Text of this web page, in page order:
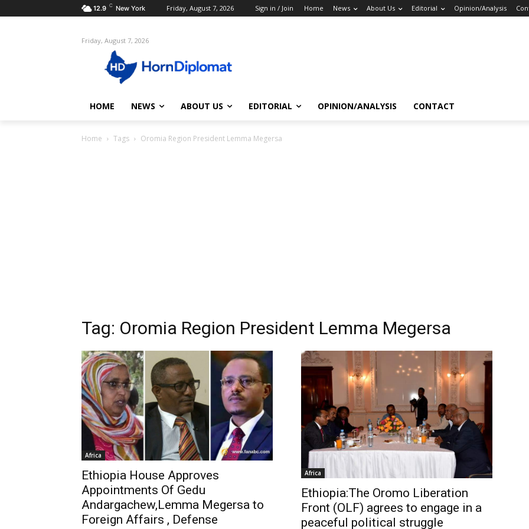
12.9 C New York Friday, August 7, 2026 Sign in / Join Home News About Us Editorial Opinion/Analysis
Friday, August 7, 2026
HOME NEWS ABOUT US EDITORIAL OPINION/ANALYSIS CONTACT
Home Tags Oromia Region President Lemma Megersa
Tag: Oromia Region President Lemma Megersa
Africa
Ethiopia House Approves
Appointments Of Gedu
Andargachew,Lemma Megersa to
Foreign Affairs , Defense
Africa
Ethiopia:The Oromo Liberation
Front (OLF) agrees to engage in a
peaceful political struggle